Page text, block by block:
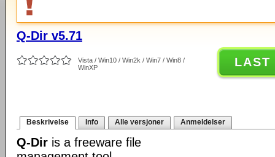
Q-Dir v5.71
Vista / Win10 / Win2k / Win7 / Win8 /
WinXP
LAST
Beskrivelse Info Alle versjoner Anmeldelser
Q-Dir is a freeware file